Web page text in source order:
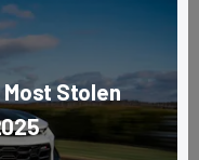
Most Stolen